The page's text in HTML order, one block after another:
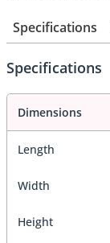
Specifications
Specifications
Dimensions
Length
Width
Height